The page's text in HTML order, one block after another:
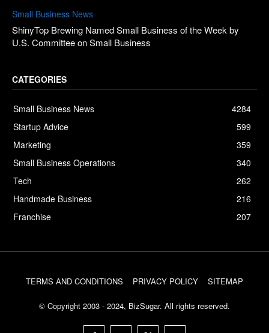
Small Business News
ShinyTop Brewing Named Small Business of the Week by
U.S. Committee on Small Business
CATEGORIES
Small Business News
4284
Startup Advice
599
Marketing
359
Small Business Operations
340
Tech
262
Handmade Business
216
Franchise
207
TERMS AND CONDITIONS PRIVACY POLICY SITEMAP
© Copyright 2003 - 2024, BizSugar. All rights reserved.